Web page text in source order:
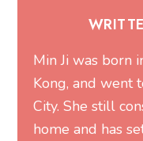
Min Ji was born
Kong, and went
City. She still
home and has